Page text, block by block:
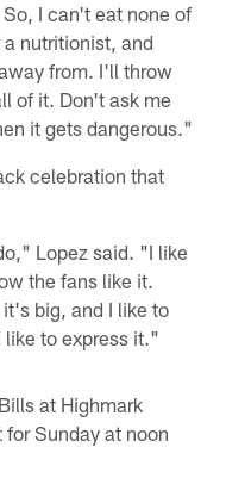
I can't eat none of
nutritionist, and
from. I'll throw
of it. Don't ask me
it gets dangerous."
celebration that
Lopez said. "I like
the fans like it.
big, and I like to
to express it."
at Highmark
Sunday at noon